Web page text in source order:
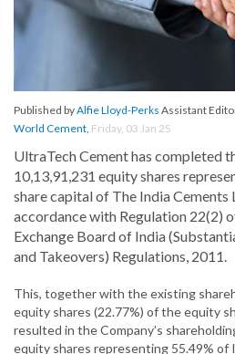
Published byAlfie Lloyd-Perks Assistant
World Cement, Friday, 03 Jan 25
UltraTech Cement has completed
10,13,91,231 equity shares
share capital of The India Cements
accordance with Regulation 22(2)
Exchange Board of India
and Takeovers) Regulations, 2011.
This, together with the existing
equity shares (22.77%) of the equity
resulted in the Company’s
equity shares representing 55.49% of